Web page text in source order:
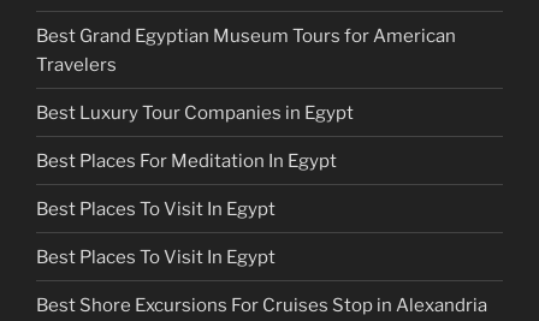
Best Grand Egyptian Museum Tours for American
Travelers
Best Luxury Tour Companies in Egypt
Best Places For Meditation In Egypt
Best Places To Visit In Egypt
Best Places To Visit In Egypt
Best Shore Excursions For Cruises Stop in Alexandria